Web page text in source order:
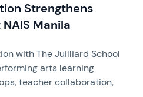
Strengthens
Manila
with The Juilliard School
arts learning
teacher collaboration,